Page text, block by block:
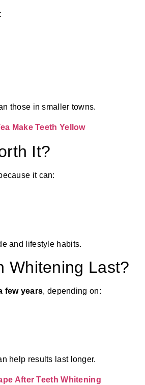
those in smaller towns.
Make Teeth Yellow
It?
it can:
and lifestyle habits.
Whitening Last?
few years, depending on:
help results last longer.
After Teeth Whitening